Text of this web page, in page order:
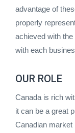
advantage of
properly
achieved with
with each
OUR ROLE
Canada is rich
it can be a great
Canadian market